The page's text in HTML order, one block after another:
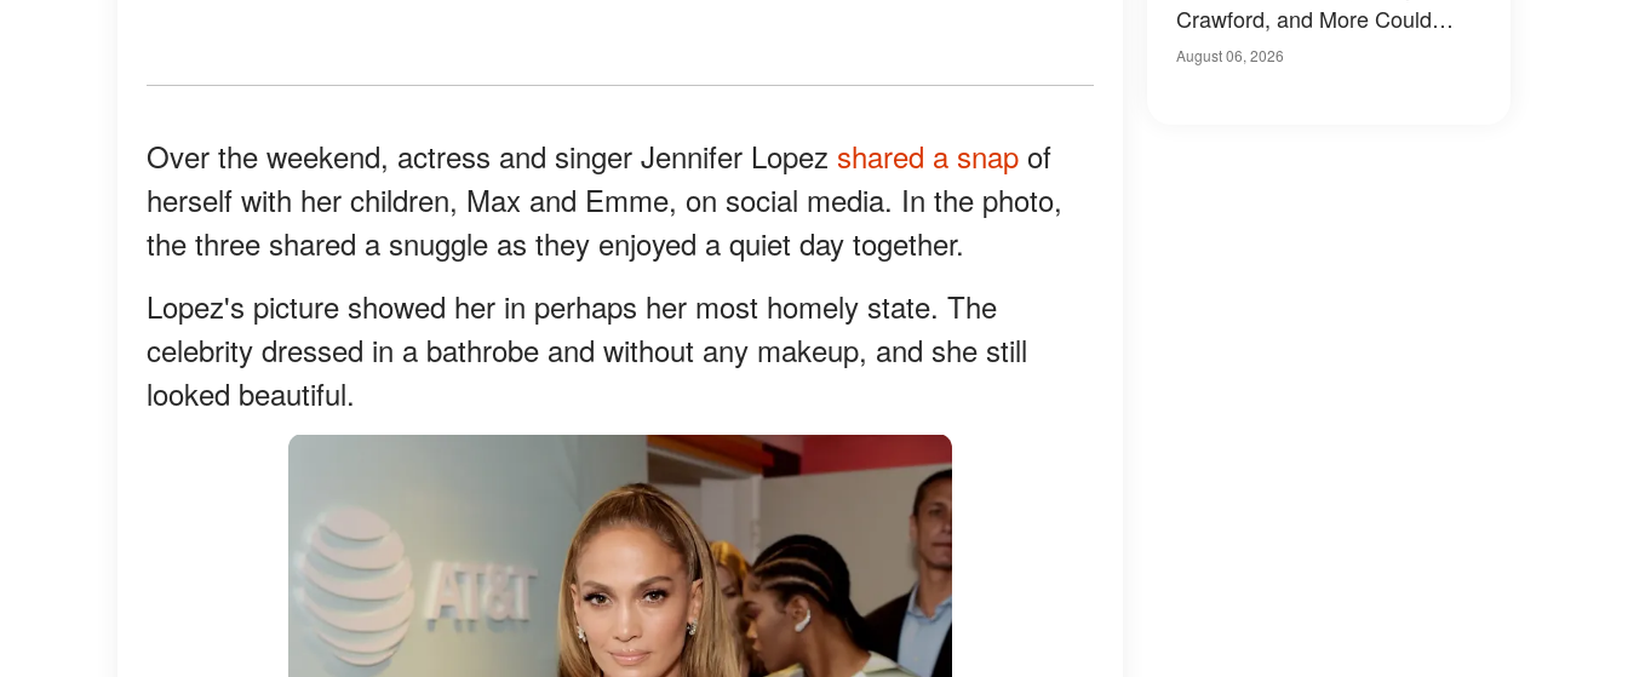
Over the weekend, actress and singer Jennifer Lopez shared a snap of
herself with her children, Max and Emme, on social media. In the photo,
the three shared a snuggle as they enjoyed a quiet day together.
Lopez's picture showed her in perhaps her most homely state. The
celebrity dressed in a bathrobe and without any makeup, and she still
looked beautiful.
Crawford, and More Could
Have Looked Like — 50+
August 06, 2026